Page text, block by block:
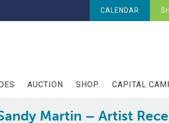
CALENDAR
AUCTION SHOP CAPITAL
Martin – Artist